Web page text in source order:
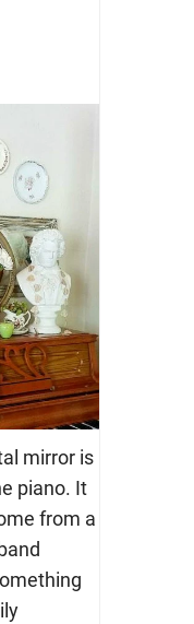
mirror is
piano. It
from a